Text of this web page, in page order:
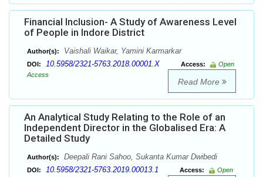
Financial Inclusion- A Study of Awareness Level
of People in Indore District
Author(s): Vaishali Waikar, Yamini Karmarkar
DOI: 10.5958/2321-5763.2018.00001.X Access:
Open
Access
Read More
An Analytical Study Relating to the Role of an
Independent Director in the Globalised Era: A
Detailed Study
Author(s): Deepali Rani Sahoo, Sukanta Kumar Dwibedi
DOI: 10.5958/2321-5763.2019.00013.1 Access: Open